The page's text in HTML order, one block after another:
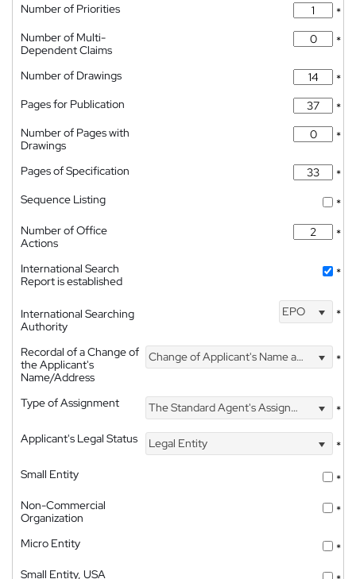
Number of Priorities
*
Number of Multi-
Dependent Claims
*
Number of Drawings
*
Pages for Publication
*
Number of Pages with
Drawings
*
Pages of Specification
*
Sequence Listing
*
Number of Office
Actions
*
International Search
Report is established
*
International Searching
Authority
EPO *
Recordal of a Change of
the Applicant's
Name/Address
Change of Applicant's Name and Address *
Type of Assignment The Standard Agent's Assignment
*
Applicant's Legal Status
Legal Entity
*
Small Entity
*
Non-Commercial
Organization
*
Micro Entity
*
Small Entity, USA